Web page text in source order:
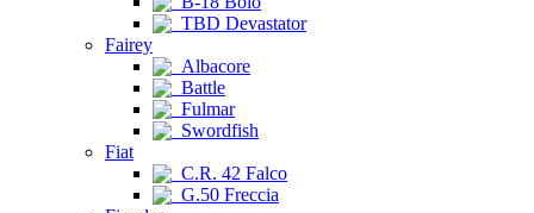
TBD Devastator
Fairey
Albacore
Battle
Fulmar
Swordfish
Fiat
C.R. 42 Falco
G.50 Freccia